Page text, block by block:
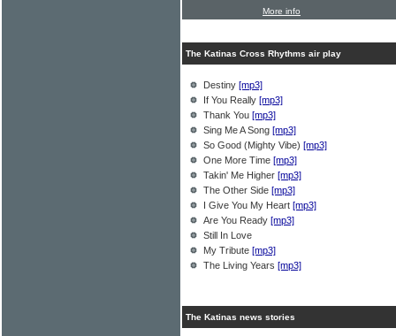
More info
The Katinas Cross Rhythms air play
Destiny [mp3]
If You Really [mp3]
Thank You [mp3]
Sing Me A Song [mp3]
So Good (Mighty Vibe) [mp3]
One More Time [mp3]
Takin' Me Higher [mp3]
The Other Side [mp3]
I Give You My Heart [mp3]
Are You Ready [mp3]
Still In Love
My Tribute [mp3]
The Living Years [mp3]
The Katinas news stories